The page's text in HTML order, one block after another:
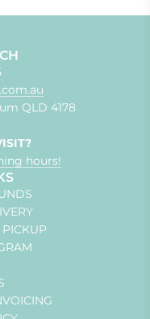
QLD 4178
hours!